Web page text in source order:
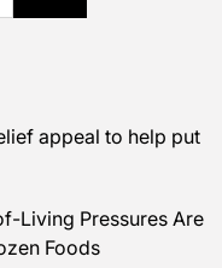
appeal to help put
Living Pressures Are
Foods